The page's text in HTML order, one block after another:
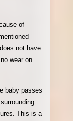
of
not have
wear on
baby passes
This is a